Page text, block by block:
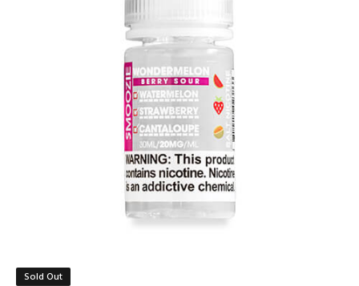
Sold Out